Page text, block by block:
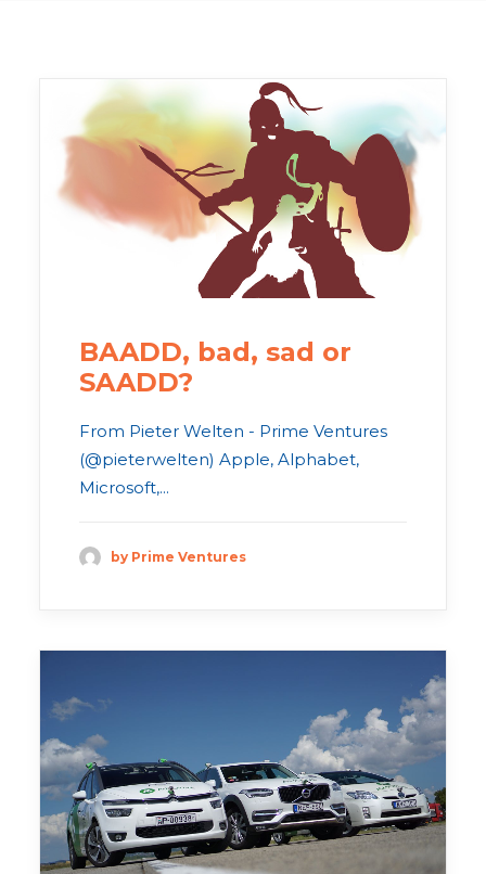
BAADD, bad, sad or
SAADD?
From Pieter Welten - Prime Ventures
(@pieterwelten) Apple, Alphabet,
Microsoft,...
by Prime Ventures